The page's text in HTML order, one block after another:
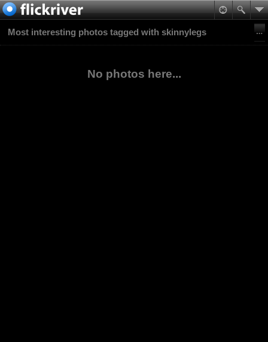
Most interesting photos tagged with skinnylegs
No photos here...